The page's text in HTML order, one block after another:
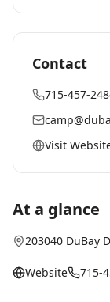
Contact
715-457-
Visit
At a glance
203040 DuBay
Website 715-